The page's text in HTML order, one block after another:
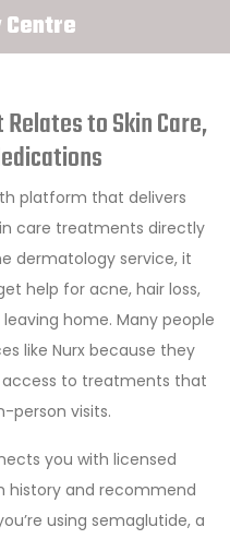
to Skin Care,
platform that delivers
care treatments directly
dermatology service, it
help for acne, hair loss,
home. Many people
like Nurx because they
to treatments that
person visits.
you with licensed
history and recommend
using semaglutide, a